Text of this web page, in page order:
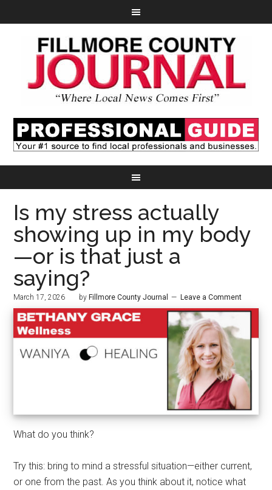
Is my stress actually
showing up in my body
—or is that just a
saying?
March 17, 2026 by Fillmore County Journal Leave a Comment
What do you think?
Try this: bring to mind a stressful situation—either current,
or one from the past. As you think about it, notice what